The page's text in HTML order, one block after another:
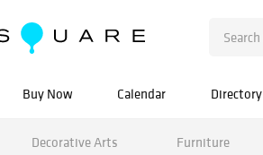
Buy Now Calendar Directory
Decorative Arts Furniture